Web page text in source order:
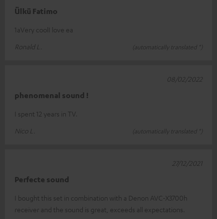
Ülkü Fatimo
1aVery coolI love ea
Ronald L.
(automatically translated *)
phenomenal sound !
I spent 12 years in TV.
Nico L.
(automatically translated *)
08/02/2022
Perfecte sound
I bought this set in combination with a Denon AVC-X3700h
receiver and the sound is great, exceeds all expectations.
27/12/2021